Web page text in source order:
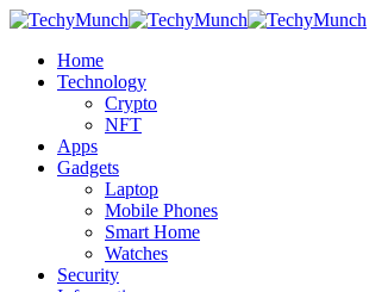
Home
Technology
Crypto
NFT
Apps
Gadgets
Laptop
Mobile Phones
Smart Home
Watches
Security